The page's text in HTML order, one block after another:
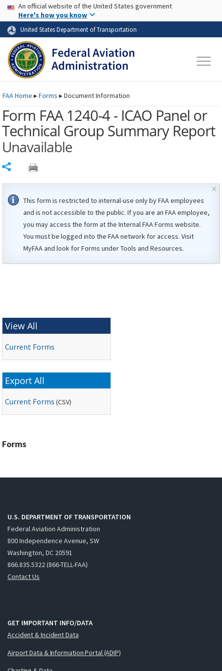
Skip to page content Skip to main content
USA Banner
An official website of the United States government
Here's how you know
United States Department of Transportation
FAAHome ▸Forms ▸Document Information
Form FAA 1240-4 - ICAO Panel or
Technical Group Summary Report
Unavailable
×
This form is restricted to internal-use only byFAAemployees
and is not accessible to the public. If you are anFAAemployee,
you may access the form at the InternalFAAForms website.
You must be logged into the FAA network for access. Visit
MyFAAand look for Forms under Tools and Resources.
View All
Current Forms
Export All
Current Forms (CSV)
Forms
U.S. DEPARTMENT OF TRANSPORTATION
Federal Aviation Administration
800 Independence Avenue, SW
Washington, DC 20591
866.835.5322 (866-TELL-FAA)
Contact Us
GET IMPORTANT INFO/DATA
Accident & Incident Data
Airport Data & Information Portal (ADIP)